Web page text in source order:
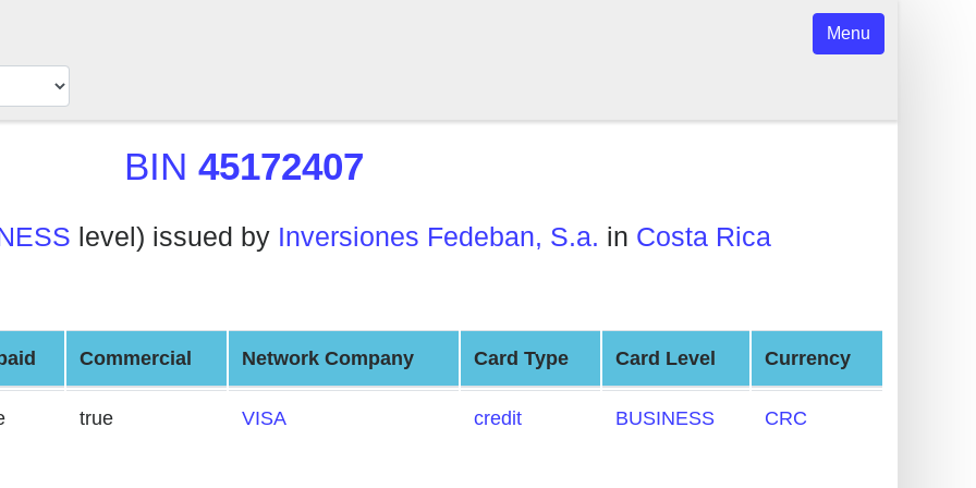
Menu
BIN 45172407
level) issued by Inversiones Fedeban, S.a. in Costa Rica
Commercial Network Company Card Type Card Level Currency
true VISA credit BUSINESS CRC